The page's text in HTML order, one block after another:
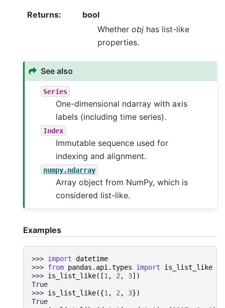
Returns:
bool
Whether obj has list-like
properties.
See also
Series
One-dimensional ndarray with axis
labels (including time series).
Index
Immutable sequence used for
indexing and alignment.
numpy.ndarray
Array object from NumPy, which is
considered list-like.
Examples
>>> import datetime
>>> from pandas.api.types import
is_list_like
>>> is_list_like([1, 2, 3])
True
>>> is_list_like({1, 2, 3})
True